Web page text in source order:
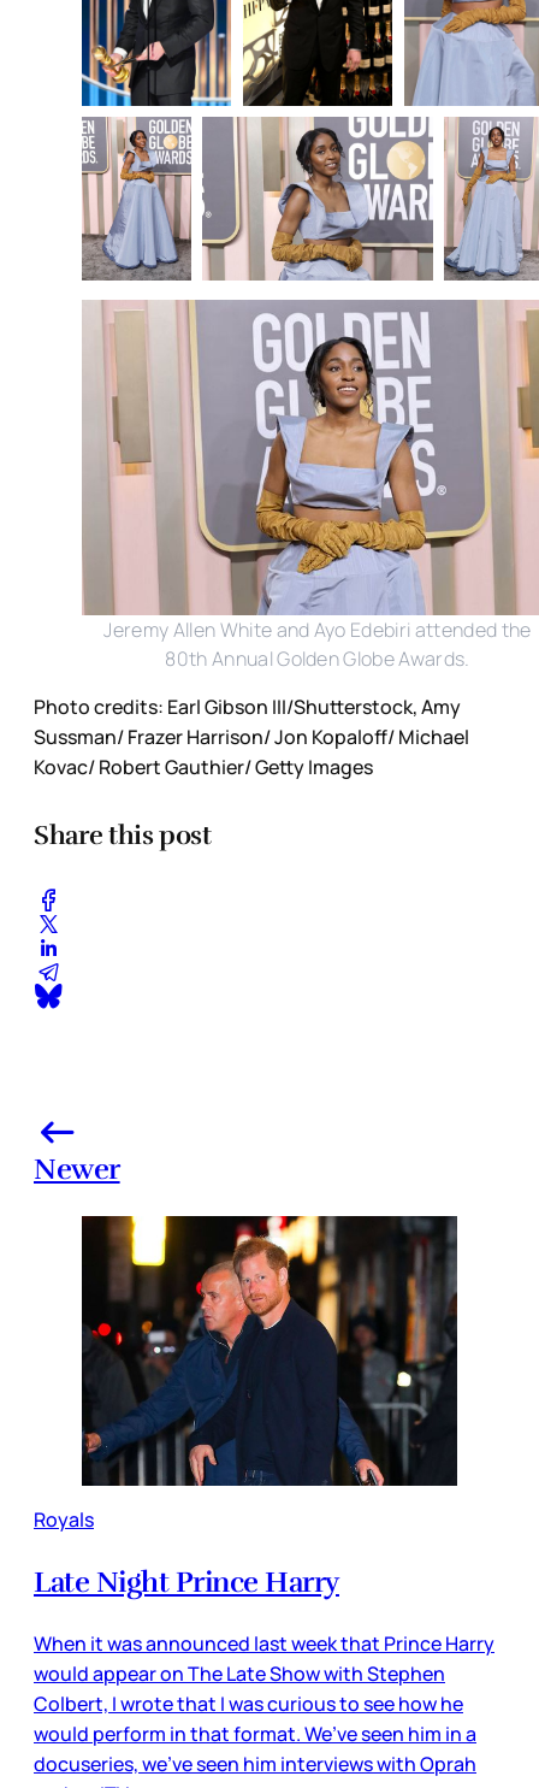
Jeremy Allen White and Ayo Edebiri attended the
80th Annual Golden Globe Awards.
Photo credits: Earl Gibson III/Shutterstock, Amy
Sussman/ Frazer Harrison/ Jon Kopaloff/ Michael
Kovac/ Robert Gauthier/ Getty Images
Share this post
Newer
Royals
Late Night Prince Harry
When it was announced last week that Prince Harry
would appear on The Late Show with Stephen
Colbert, I wrote that I was curious to see how he
would perform in that format. We’ve seen him in a
docuseries, we’ve seen him interviews with Oprah